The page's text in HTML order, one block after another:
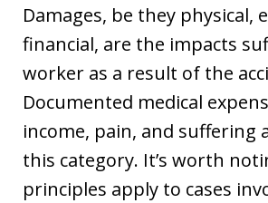
Damages, be they physical,
financial, are the impacts
worker as a result of the
Documented medical
income, pain, and suffering
this category. It’s worth
principles apply to cases